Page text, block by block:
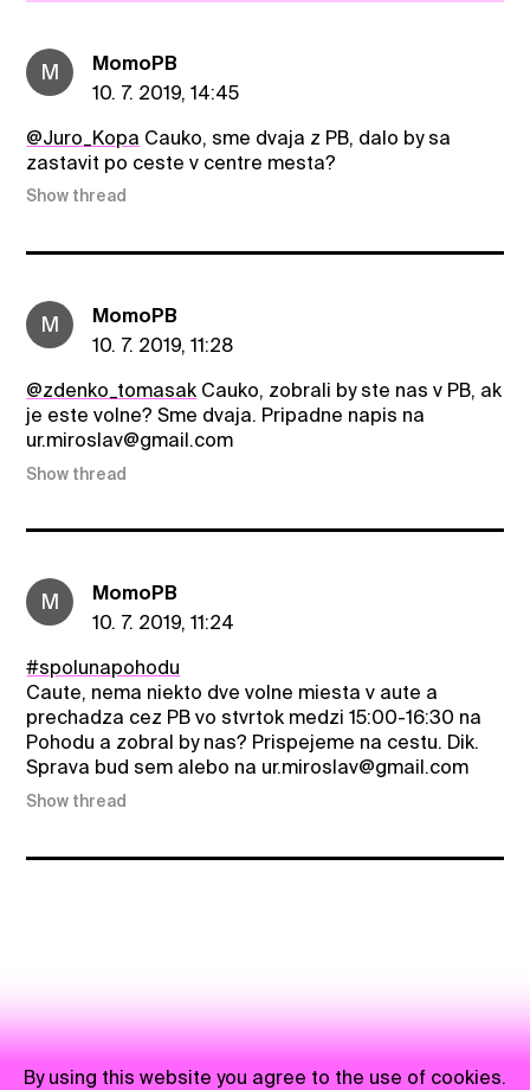
M
MomoPB
10. 7. 2019, 14:45
@Juro_Kopa Cauko, sme dvaja z PB, dalo by sa
zastavit po ceste v centre mesta?
Show thread
M
MomoPB
10. 7. 2019, 11:28
@zdenko_tomasak Cauko, zobrali by ste nas v PB, ak
je este volne? Sme dvaja. Pripadne napis na
ur.miroslav@gmail.com
Show thread
M
MomoPB
10. 7. 2019, 11:24
#spolunapohodu
Caute, nema niekto dve volne miesta v aute a
prechadza cez PB vo stvrtok medzi 15:00-16:30 na
Pohodu a zobral by nas? Prispejeme na cestu. Dik.
Sprava bud sem alebo na ur.miroslav@gmail.com
Show thread
By using this website you agree to the use of cookies.